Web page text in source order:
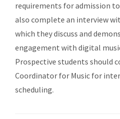
requirements for admission
also complete an interview
which they discuss and
engagement with digital
Prospective students should
Coordinator for Music for
scheduling.